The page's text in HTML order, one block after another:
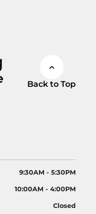
Back to Top
9:30AM - 5:30PM
10:00AM - 4:00PM
Closed